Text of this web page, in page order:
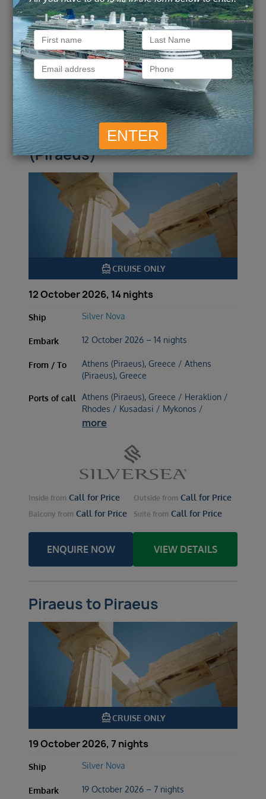
Insidefrom Call for Price Outsidefrom Call for Price
Balcony Call for Price Suitefrom £6,992pp
ENQUIRE NOW VIEW DETAILS
Athens (Piraeus) to Athens
(Piraeus)
directions_boatCRUISE ONLY
12 October 2026, 14 nights
Ship Silver Nova
Embark 12 October 2026 – 14 nights
From / To
Athens (Piraeus), Greece / Athens
(Piraeus), Greece
Ports of call
Athens (Piraeus), Greece / Heraklion /
Rhodes / Kusadasi / Mykonos /
more
Inside from Call for Price Outside from Call for Price
Balcony from Call for Price Suite from Call for Price
ENQUIRE NOW VIEW DETAILS
Piraeus to Piraeus
directions_boatCRUISE ONLY
19 October 2026, 7 nights
Ship Silver Nova
Embark 19 October 2026 – 7 nights